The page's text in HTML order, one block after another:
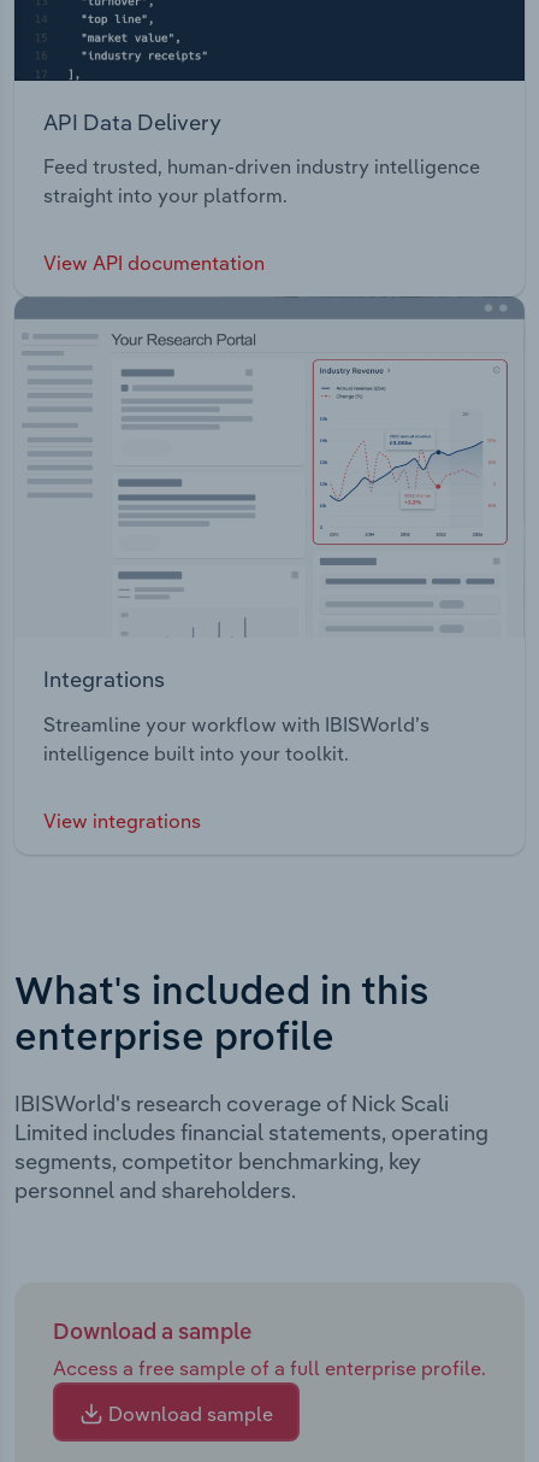
API Data Delivery
Feed trusted, human-driven industry intelligence
straight into your platform.
View API documentation
Integrations
Streamline your workflow with IBISWorld’s
intelligence built into your toolkit.
View integrations
What's included in this
enterprise profile
IBISWorld's research coverage of Nick Scali
Limited includes financial statements, operating
segments, competitor benchmarking, key
personnel and shareholders.
Download a sample
Access a free sample of a full enterprise profile.
Download sample